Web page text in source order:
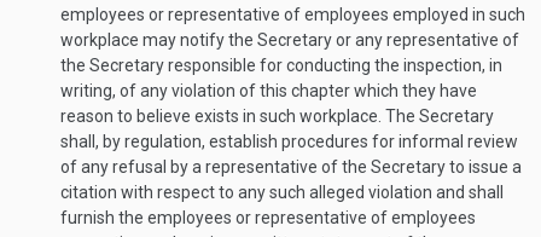
employees or representative of employees employed in such
workplace may notify the Secretary or any representative of
the Secretary responsible for conducting the inspection, in
writing, of any violation of this chapter which they have
reason to believe exists in such workplace. The Secretary
shall, by regulation, establish procedures for informal review
of any refusal by a representative of the Secretary to issue a
citation with respect to any such alleged violation and shall
furnish the employees or representative of employees